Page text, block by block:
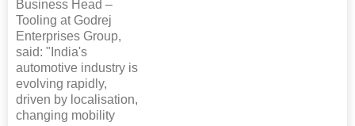
Business Head –
Tooling at Godrej
Enterprises Group,
said: "India's
automotive industry is
evolving rapidly,
driven by localisation,
changing mobility